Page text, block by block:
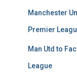
Manchester
Premier
Man Utd to
League